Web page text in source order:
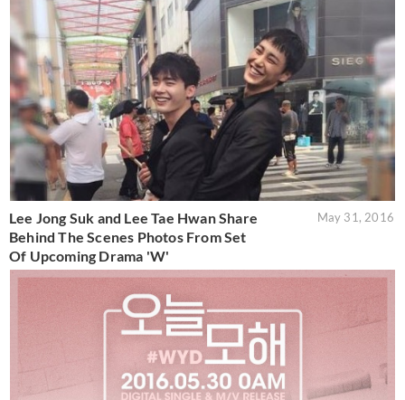
Lee Jong Suk and Lee Tae Hwan Share
Behind The Scenes Photos From Set
Of Upcoming Drama 'W'
May 31, 2016